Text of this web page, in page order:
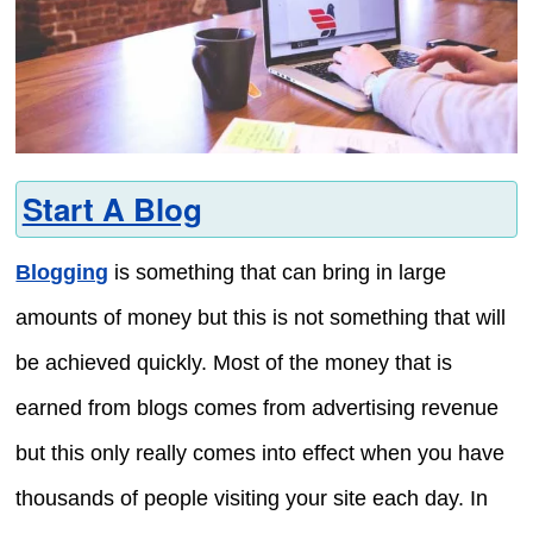
Start A Blog
Blogging is something that can bring in large
amounts of money but this is not something that will
be achieved quickly. Most of the money that is
earned from blogs comes from advertising revenue
but this only really comes into effect when you have
thousands of people visiting your site each day. In